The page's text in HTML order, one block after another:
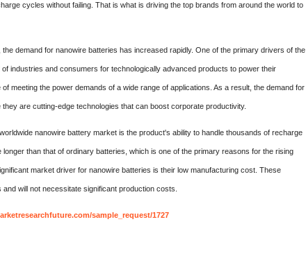
cycles without failing. That is what is driving the top brands from around the world to
demand for nanowire batteries has increased rapidly. One of the primary drivers of the
industries and consumers for technologically advanced products to power their
meeting the power demands of a wide range of applications. As a result, the demand for
are cutting-edge technologies that can boost corporate productivity.
nanowire battery market is the product's ability to handle thousands of recharge
than that of ordinary batteries, which is one of the primary reasons for the rising
market driver for nanowire batteries is their low manufacturing cost. These
will not necessitate significant production costs.
sample_request/1727